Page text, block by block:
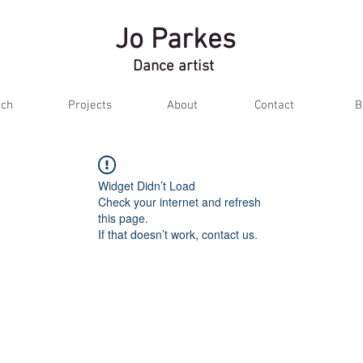
Jo Parkes
Dance artist
Projects About Contact
Widget Didn’t Load
Check your internet and refresh
this page.
If that doesn’t work, contact us.